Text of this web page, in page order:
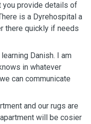
you provide details of
is a Dyrehospital a
there quickly if needs
Danish. I am
in whatever
can communicate
and our rugs are
will be cosier